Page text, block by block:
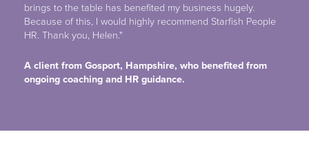
brings to the table has benefited my business hugely.
Because of this, I would highly recommend Starfish People
HR. Thank you, Helen."
A client from Gosport, Hampshire, who benefited from
ongoing coaching and HR guidance.